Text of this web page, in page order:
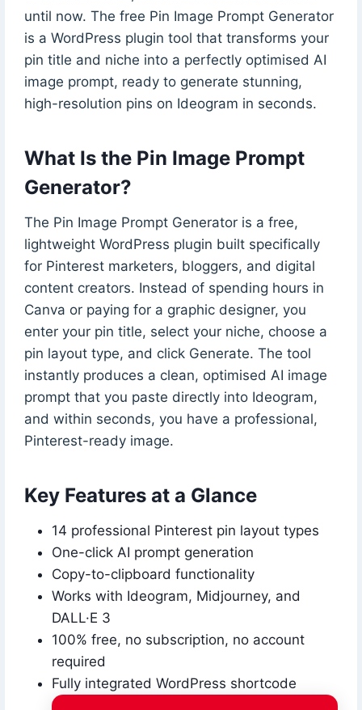
until now. The free Pin Image Prompt Generator
is a WordPress plugin tool that transforms your
pin title and niche into a perfectly optimised AI
image prompt, ready to generate stunning,
high-resolution pins on Ideogram in seconds.
What Is the Pin Image Prompt
Generator?
The Pin Image Prompt Generator is a free,
lightweight WordPress plugin built specifically
for Pinterest marketers, bloggers, and digital
content creators. Instead of spending hours in
Canva or paying for a graphic designer, you
enter your pin title, select your niche, choose a
pin layout type, and click Generate. The tool
instantly produces a clean, optimised AI image
prompt that you paste directly into Ideogram,
and within seconds, you have a professional,
Pinterest-ready image.
Key Features at a Glance
14 professional Pinterest pin layout types
One-click AI prompt generation
Copy-to-clipboard functionality
Works with Ideogram, Midjourney, and
DALL·E 3
100% free, no subscription, no account
required
Fully integrated WordPress shortcode